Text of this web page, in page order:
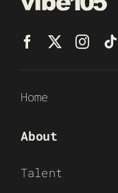
Home
About
Talent